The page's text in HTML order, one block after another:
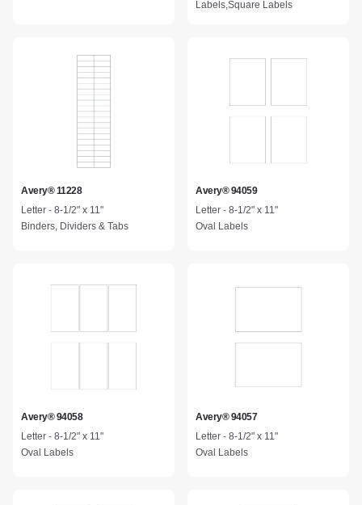
Labels,Square Labels
Avery® 11228
Letter - 8-1/2" x 11"
Binders, Dividers & Tabs
Avery® 94059
Letter - 8-1/2" x 11"
Oval Labels
Avery® 94058
Letter - 8-1/2" x 11"
Oval Labels
Avery® 94057
Letter - 8-1/2" x 11"
Oval Labels